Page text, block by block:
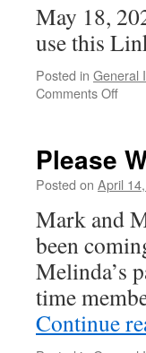
May 18,
use this
Posted in General
Comments Offon
for
Please
Posted on April
Mark and
been
Melinda’s
time
Continue